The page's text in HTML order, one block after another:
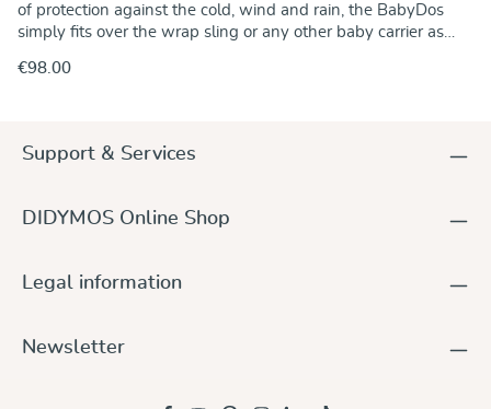
of protection against the cold, wind and rain, the BabyDos
simply fits over the wrap sling or any other baby carrier as
around the head and neck as well as an elastic band at the
entirely made of boiled wool. Boiled wool is durable, water-
back carries and is fixed to the wrap or baby carrier by means
of adjustable buttonhole strips. Size 1 ist for a baby up to the
cm (34 inches). Download our BabyDos instructions
€98.00
Support & Services
DIDYMOS Online Shop
Legal information
Newsletter